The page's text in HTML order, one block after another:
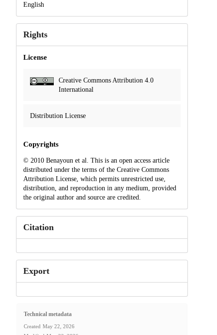
English
Rights
License
Creative Commons Attribution 4.0
International
Distribution License
Copyrights
© 2010 Benayoun et al. This is an open access article
distributed under the terms of the Creative Commons
Attribution License, which permits unrestricted use,
distribution, and reproduction in any medium, provided
the original author and source are credited.
Citation
Export
Technical metadata
Created May 22, 2026